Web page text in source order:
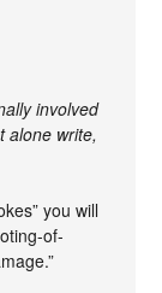
involved
alone write,
you will
of-